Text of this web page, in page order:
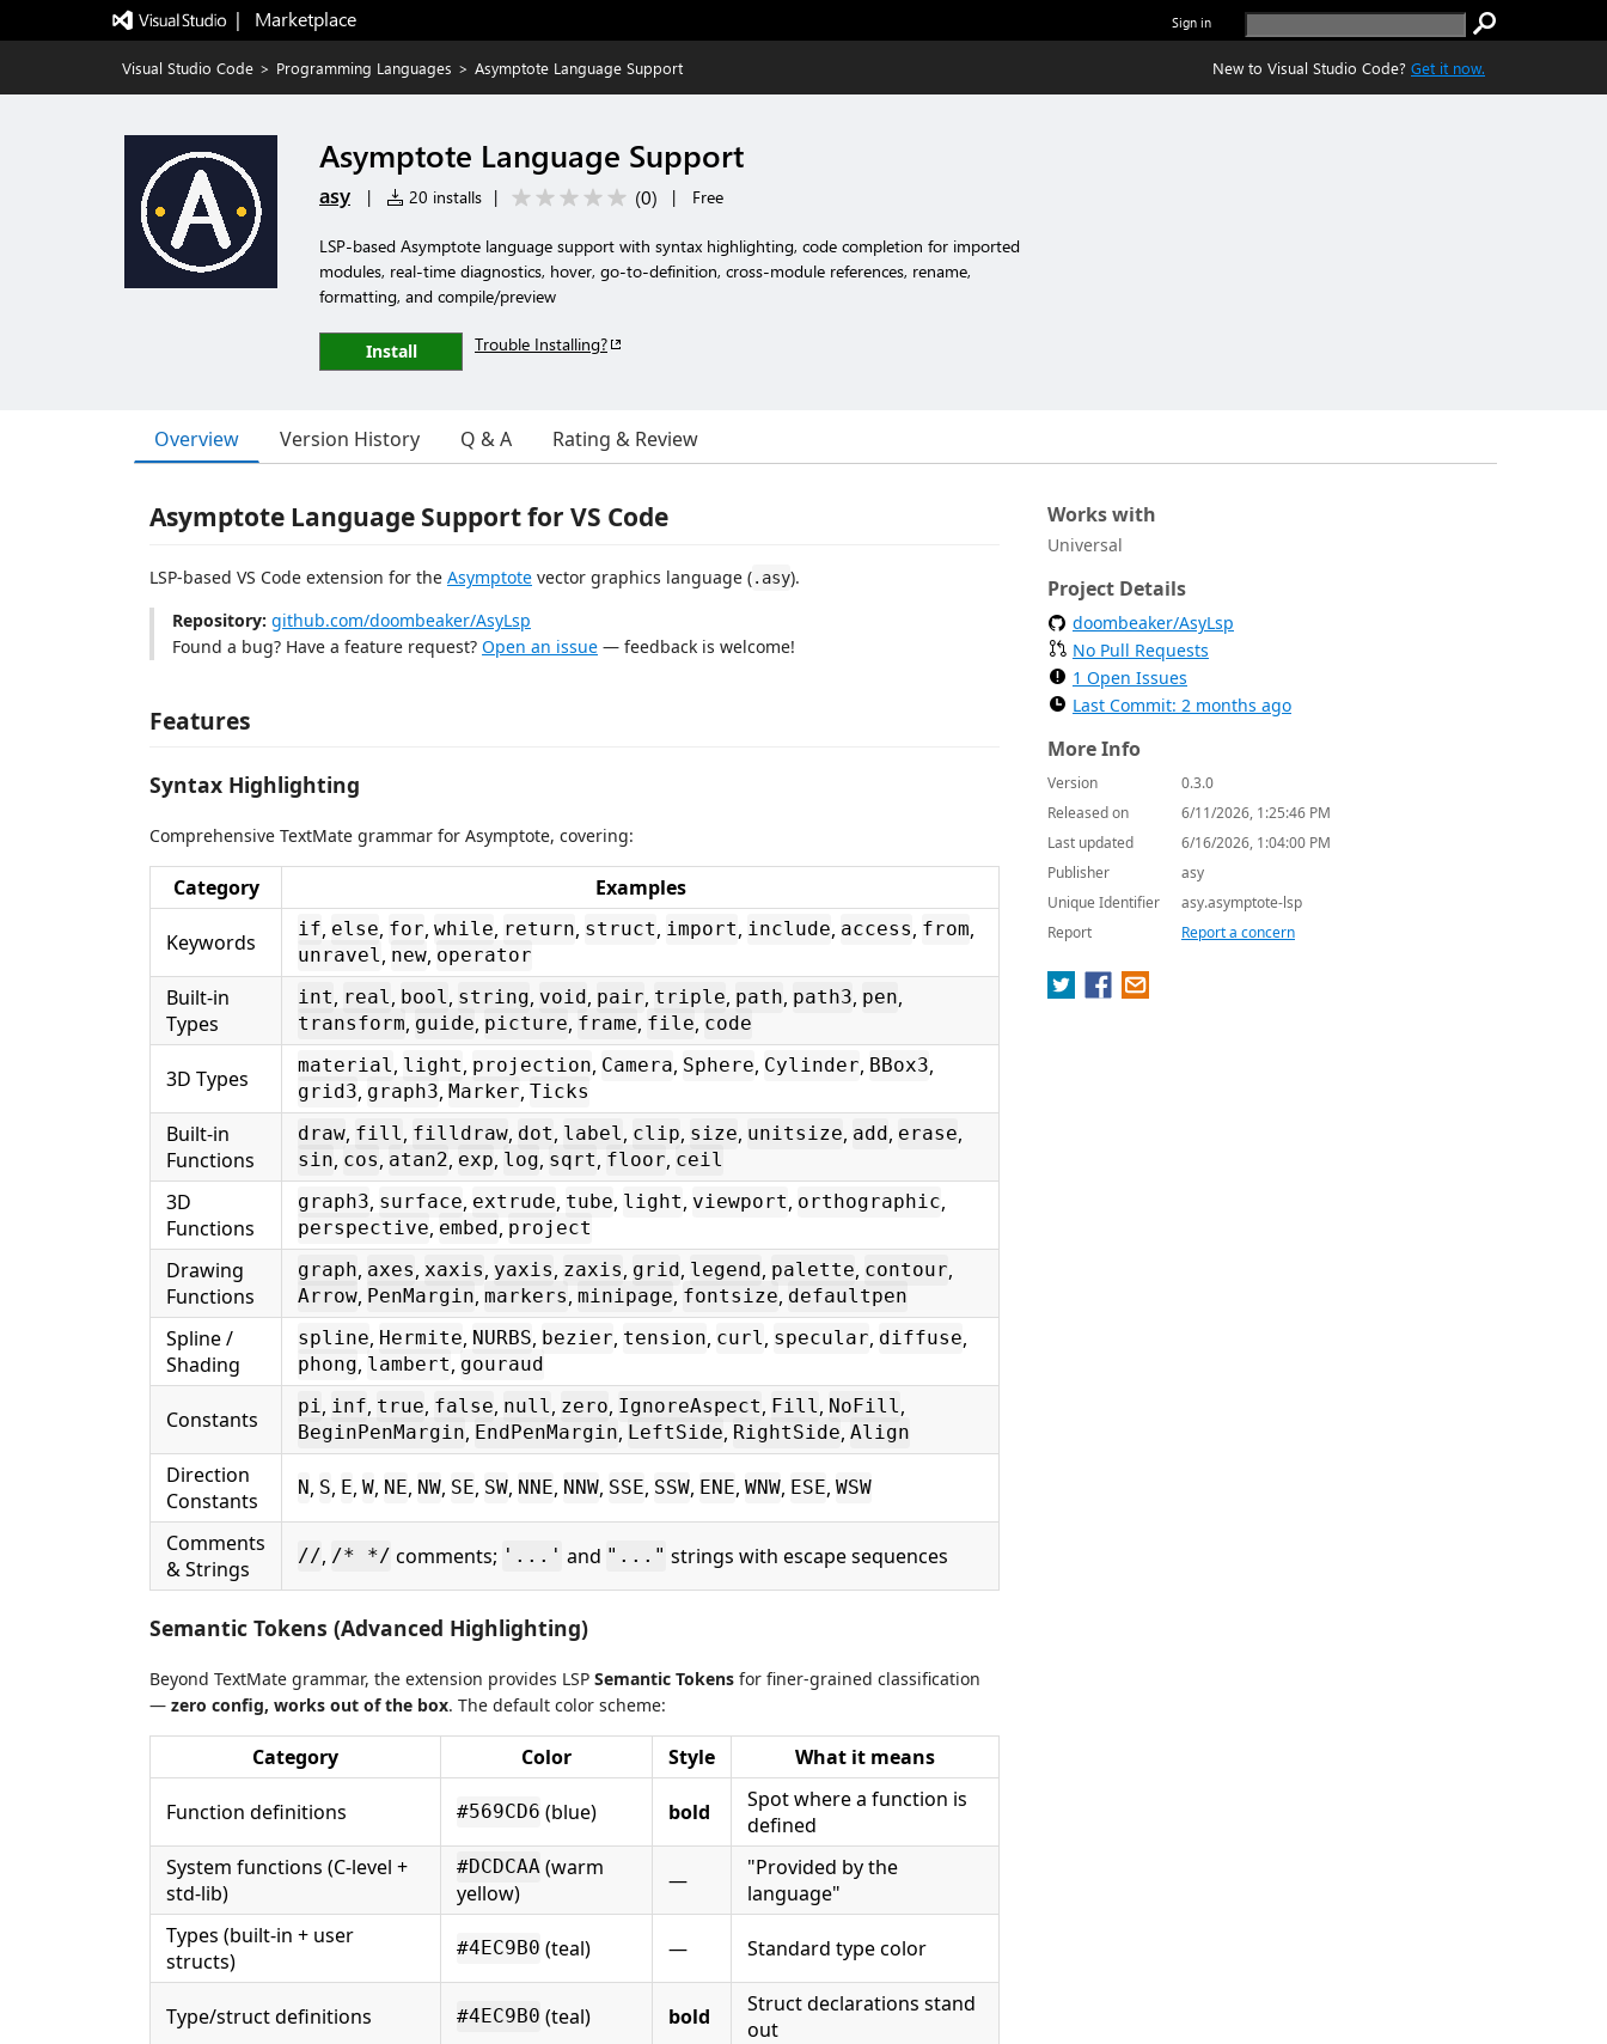
|   Marketplace Sign in
Visual Studio Code > Programming Languages > Asymptote Language Support New to Visual Studio Code? Get it now.
Asymptote Language Support
asy | 20 installs | (0) | Free
LSP-based Asymptote language support with syntax highlighting, code completion for imported
modules, real-time diagnostics, hover, go-to-definition, cross-module references, rename,
formatting, and compile/preview
Install Trouble Installing?
Overview Version History Q & A Rating & Review
Asymptote Language Support for VS Code
LSP-based VS Code extension for the Asymptote vector graphics language (.asy).
Repository: github.com/doombeaker/AsyLsp
Found a bug? Have a feature request? Open an issue — feedback is welcome!
Features
Syntax Highlighting
Comprehensive TextMate grammar for Asymptote, covering:
Category Examples
Keywords if, else, for, while, return, struct, import, include, access, from,
unravel, new, operator
Built-in
Types
int, real, bool, string, void , pair, triple, path, path3, pen,
transform, guide, picture, frame, file, code
3D Types material, light, projection, Camera, Sphere, Cylinder, BBox3,
grid3, graph3, Marker, Ticks
Built-in
Functions
draw, fill, filldraw, dot, label, clip, size, unitsize, add , erase,
sin, cos, atan2, exp, log, sqrt, floor, ceil
3D
Functions
graph3, surface, extrude, tube, light, viewport, orthographic,
perspective, embed , project
Drawing
Functions
graph, axes, xaxis, yaxis, zaxis, grid , legend , palette, contour,
Arrow, PenMargin, markers, minipage, fontsize, defaultpen
Spline /
Shading
spline, Hermite, NURBS, bezier, tension, curl, specular, diffuse,
phong, lambert, gouraud
Constants pi, inf, true, false, null, zero, IgnoreAspect, Fill, NoFill,
BeginPenMargin, EndPenMargin, LeftSide, RightSide, Align
Direction
Constants
N , S, E, W, NE, NW, SE, SW, NNE, NNW, SSE, SSW, ENE, WNW, ESE, WSW
Comments
& Strings
//, /* */ comments; '...' and "..." strings with escape sequences
Semantic Tokens (Advanced Highlighting)
Beyond TextMate grammar, the extension provides LSP Semantic Tokens for finer-grained classification
— zero config, works out of the box. The default color scheme:
Category Color Style What it means
Function definitions #569CD6 (blue) bold
Spot where a function is
defined
System functions (C-level +
std-lib)
#DCDCAA (warm
yellow)
—
"Provided by the
language"
Types (built-in + user
structs)
#4EC9B0 (teal) — Standard type color
Type/struct definitions #4EC9B0 (teal) bold
Struct declarations stand
out
Works with
Universal
Project Details
doombeaker/AsyLsp
No Pull Requests
1 Open Issues
Last Commit: 2 months ago
More Info
Version
0.3.0
Released on
6/11/2026, 1:25:46 PM
Last updated
6/16/2026, 1:04:00 PM
Publisher
asy
Unique Identifier
asy.asymptote-lsp
Report
Report a concern